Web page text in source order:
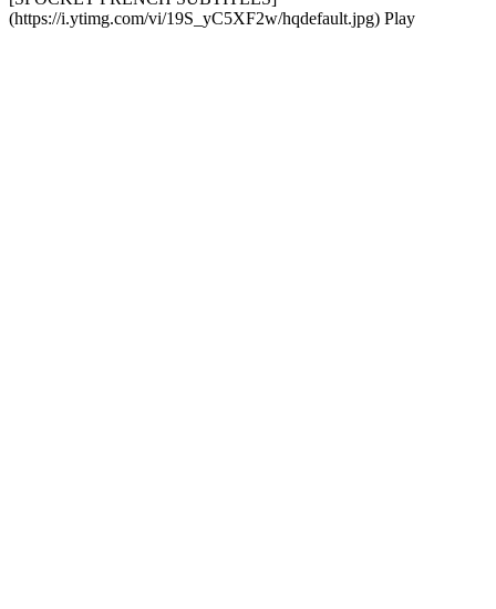
(https://i.ytimg.com/vi/19S_yC5XF2w/hqdefault.jpg) Play